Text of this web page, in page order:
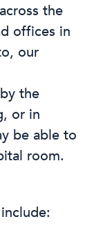
the
offices in
our
the
or in
be able to
room.